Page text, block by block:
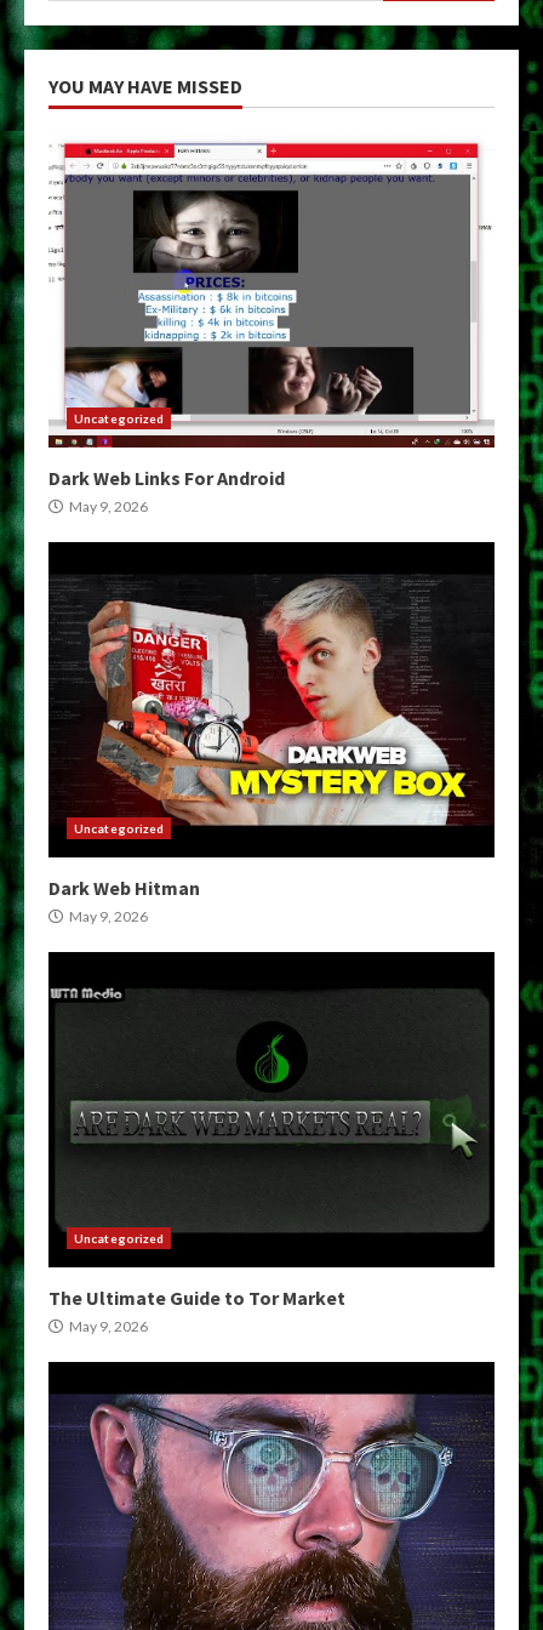
YOU MAY HAVE MISSED
Uncategorized
Dark Web Links For Android
May 9, 2026
Uncategorized
Dark Web Hitman
May 9, 2026
Uncategorized
The Ultimate Guide to Tor Market
May 9, 2026